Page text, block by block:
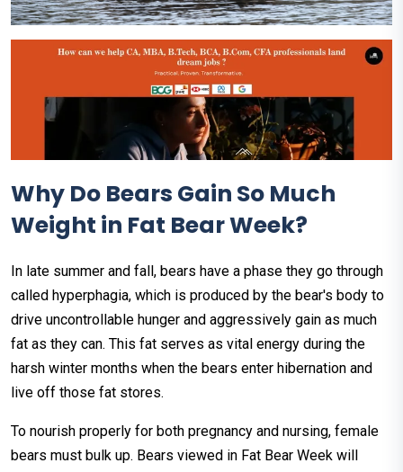
Why Do Bears Gain So Much
Weight in Fat Bear Week?
In late summer and fall, bears have a phase they go through
called hyperphagia, which is produced by the bear's body to
drive uncontrollable hunger and aggressively gain as much
fat as they can. This fat serves as vital energy during the
harsh winter months when the bears enter hibernation and
live off those fat stores.
To nourish properly for both pregnancy and nursing, female
bears must bulk up. Bears viewed in Fat Bear Week will